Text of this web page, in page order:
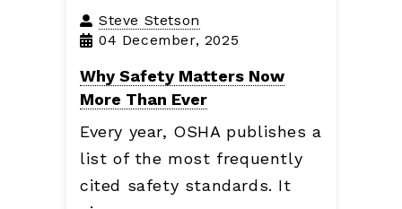
Steve Stetson
04 December, 2025
Why Safety Matters Now
More Than Ever
Every year, OSHA publishes a
list of the most frequently
cited safety standards. It